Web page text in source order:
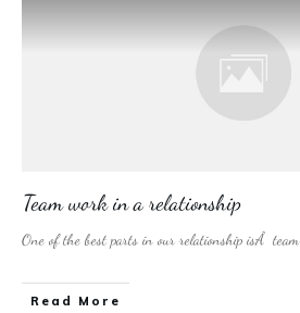
Team work in a relationship
One of the best parts in our relationship isÂ
​Read More